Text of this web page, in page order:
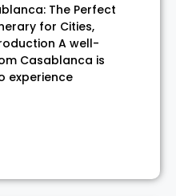
The Perfect
for Cities,
A well-
Casablanca is
experience